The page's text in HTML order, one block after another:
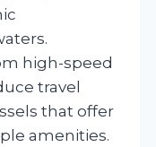
high-speed
travel
that offer
amenities.